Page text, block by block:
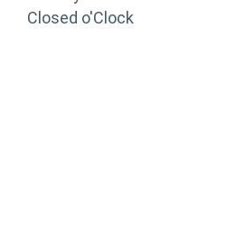
Closed o'Clock